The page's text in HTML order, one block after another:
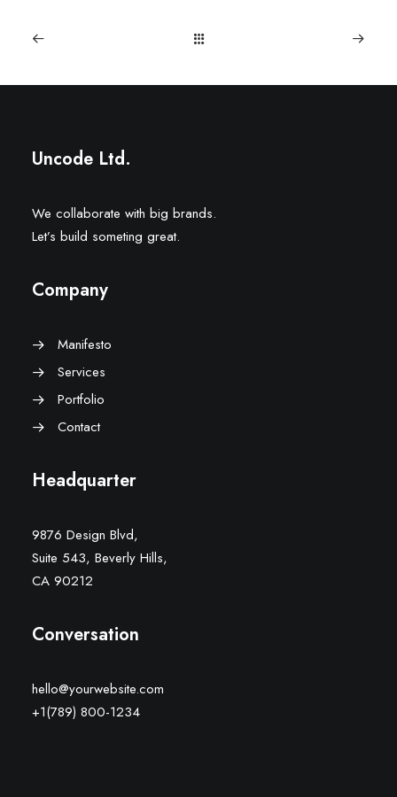
Uncode Ltd.
We collaborate with big brands.
Let’s build someting great.
Company
Manifesto
Services
Portfolio
Contact
Headquarter
9876 Design Blvd,
Suite 543, Beverly Hills,
CA 90212
Conversation
hello@yourwebsite.com
+1(789) 800-1234